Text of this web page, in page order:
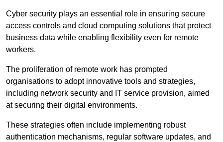
Cyber security plays an essential role in ensuring secure
access controls and cloud computing solutions that protect
business data while enabling flexibility even for remote
workers.
The proliferation of remote work has prompted
organisations to adopt innovative tools and strategies,
including network security and IT service provision, aimed
at securing their digital environments.
These strategies often include implementing robust
authentication mechanisms, regular software updates, and